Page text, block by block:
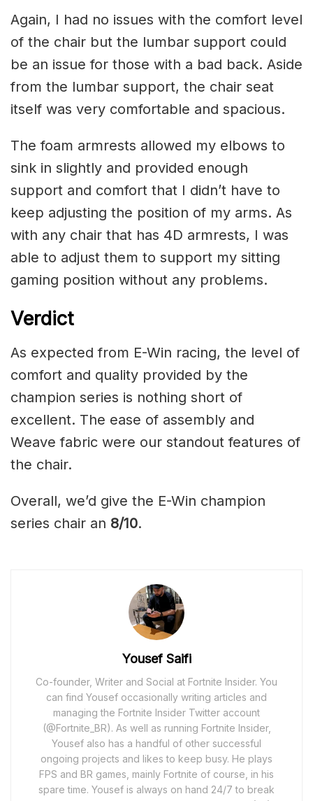
Again, I had no issues with the comfort level
of the chair but the lumbar support could
be an issue for those with a bad back. Aside
from the lumbar support, the chair seat
itself was very comfortable and spacious.
The foam armrests allowed my elbows to
sink in slightly and provided enough
support and comfort that I didn’t have to
keep adjusting the position of my arms. As
with any chair that has 4D armrests, I was
able to adjust them to support my sitting
gaming position without any problems.
Verdict
As expected from E-Win racing, the level of
comfort and quality provided by the
champion series is nothing short of
excellent. The ease of assembly and
Weave fabric were our standout features of
the chair.
Overall, we’d give the E-Win champion
series chair an 8/10.
Yousef Saifi
Co-founder, Writer and Social at Fortnite Insider. You
can find Yousef occasionally writing articles and
managing the Fortnite Insider Twitter account
(@Fortnite_BR). As well as running Fortnite Insider,
Yousef also has a handful of other successful
ongoing projects and likes to keep busy. He plays
FPS and BR games, mainly Fortnite of course, in his
spare time. Yousef is always on hand 24/7 to break